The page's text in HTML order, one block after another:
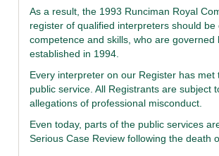
As a result, the 1993 Runciman Royal
register of qualified interpreters should
competence and skills, who are governed
established in 1994.
Every interpreter on our Register has
public service. All Registrants are subject
allegations of professional misconduct.
Even today, parts of the public services
Serious Case Review following the death